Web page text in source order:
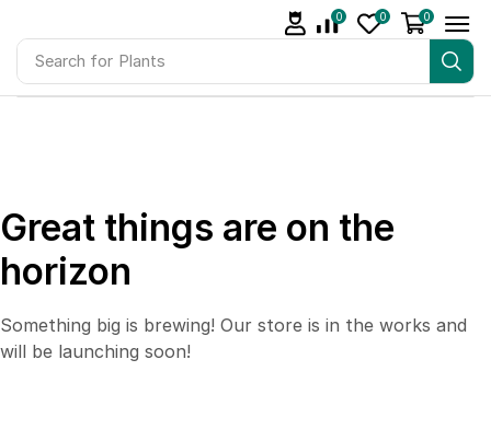
Search for Plants
0 0 0
Great things are on the
horizon
Something big is brewing! Our store is in the works and
will be launching soon!